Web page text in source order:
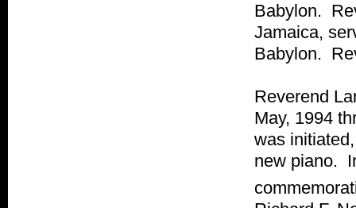
Babylon.
Jamaica,
Babylon.
Reverend
May, 1994
was
new piano.